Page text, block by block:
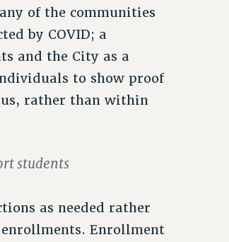
of the communities
by COVID; a
and the City as a
to show proof
rather than within
students
as needed rather
Enrollment